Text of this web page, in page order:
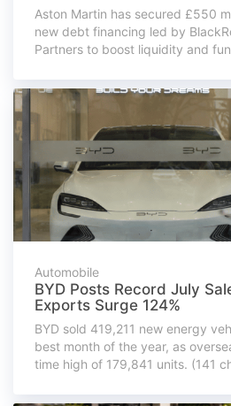
Aston Martin has secured £550
new debt financing led by
Partners to boost liquidity and
Automobile
BYD Posts Record July
Exports Surge 124%
BYD sold 419,211 new energy
best month of the year, as
time high of 179,841 units. (141